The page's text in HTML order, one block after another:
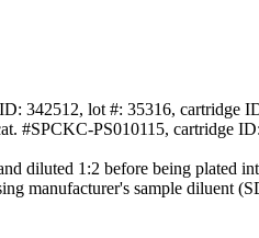
342512, lot #: 35316, cartridge
#SPCKC-PS010115, cartridge
diluted 1:2 before being plated
manufacturer's sample diluent